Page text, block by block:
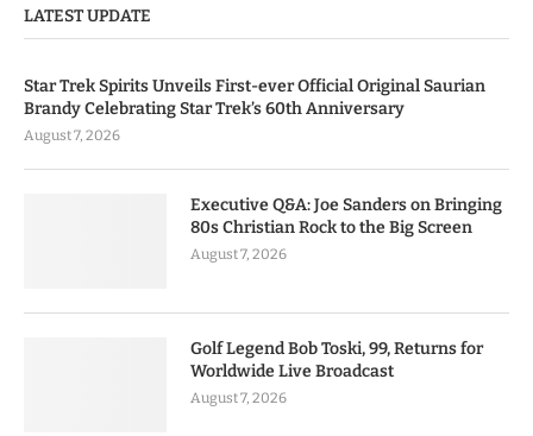
LATEST UPDATE
Star Trek Spirits Unveils First-ever Official Original Saurian
Brandy Celebrating Star Trek’s 60th Anniversary
August 7, 2026
Executive Q&A: Joe Sanders on Bringing
80s Christian Rock to the Big Screen
August 7, 2026
Golf Legend Bob Toski, 99, Returns for
Worldwide Live Broadcast
August 7, 2026